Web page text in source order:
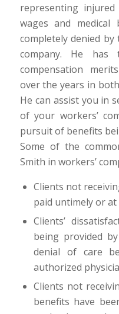
representing
wages and medical
completely denied
company. He has
compensation
over the years in
He can assist you in
of your workers’
pursuit of benefits
Some of the
Smith in workers’
Clients not
paid untimely or
Clients’
being provided
denial of care
authorized
Clients not
benefits have